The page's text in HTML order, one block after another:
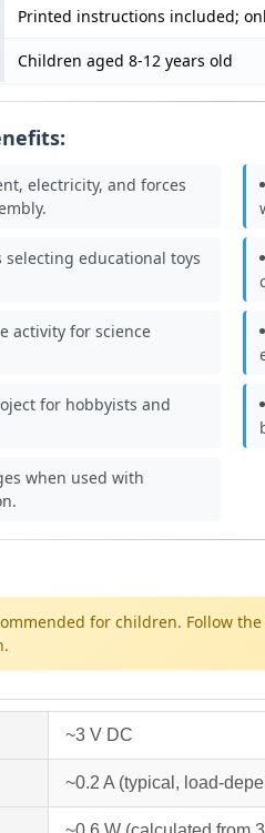
Printed instructions included;
Children aged 8-12 years old
electricity, and forces
educational toys
activity for science
for hobbyists and
when used with
for children. Follow
~3 V DC
~0.2 A (typical, load-